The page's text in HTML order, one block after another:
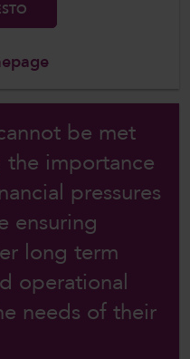
be met
importance
pressures
ensuring
long term
operational
needs of their